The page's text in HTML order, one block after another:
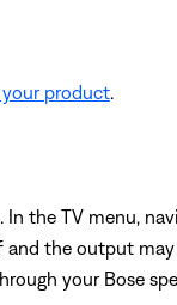
product.
the TV menu,
and the output
your Bose